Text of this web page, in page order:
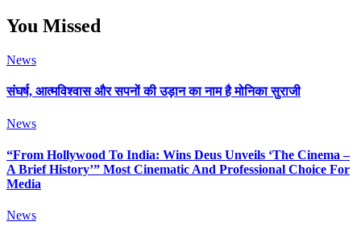
You Missed
News
संघर्ष, आत्मविश्वास और सपनों की उड़ान का नाम है मोनिका सुराजी
News
“From Hollywood To India: Wins Deus Unveils ‘The Cinema –
A Brief History’” Most Cinematic And Professional Choice For
Media
News